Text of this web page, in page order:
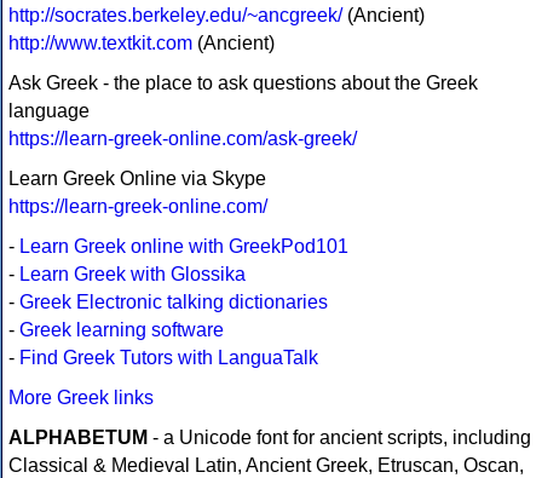
http://socrates.berkeley.edu/~ancgreek/(Ancient)
http://www.textkit.com (Ancient)
Ask Greek - the place to ask questions about the Greek
language
https://learn-greek-online.com/ask-greek/
Learn Greek Online via Skype
https://learn-greek-online.com/
- Learn Greek online with GreekPod101
- Learn Greek with Glossika
- Greek Electronic talking dictionaries
- Greek learning software
- Find Greek Tutors with LanguaTalk
More Greek links
ALPHABETUM - a Unicode font for ancient scripts, including
Classical & Medieval Latin, Ancient Greek, Etruscan, Oscan,